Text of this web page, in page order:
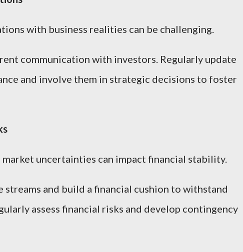
with business realities can be challenging.
communication with investors. Regularly update
and involve them in strategic decisions to foster
uncertainties can impact financial stability.
streams and build a financial cushion to withstand
assess financial risks and develop contingency